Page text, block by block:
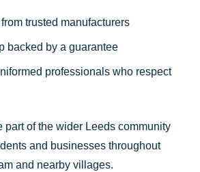
trusted manufacturers
backed by a guarantee
professionals who respect
part of the wider Leeds community
and businesses throughout
and nearby villages.